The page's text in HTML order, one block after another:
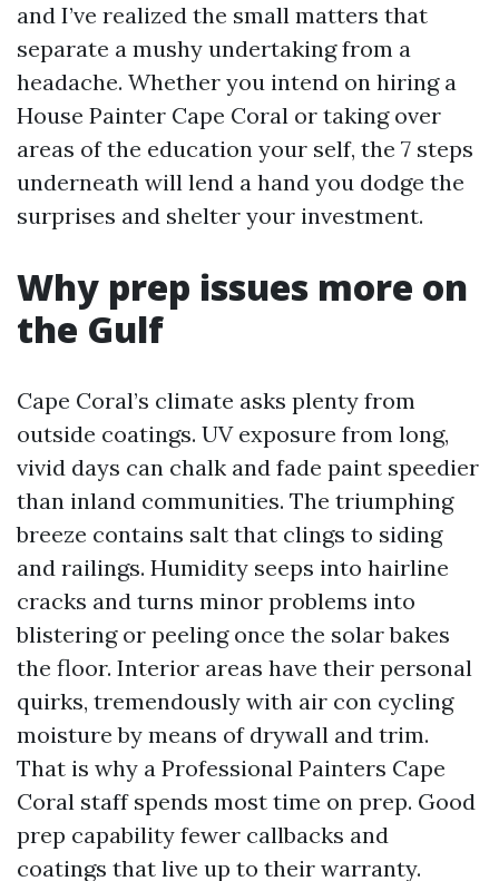
and I’ve realized the small matters that
separate a mushy undertaking from a
headache. Whether you intend on hiring a
House Painter Cape Coral or taking over
areas of the education your self, the 7 steps
underneath will lend a hand you dodge the
surprises and shelter your investment.
Why prep issues more on
the Gulf
Cape Coral’s climate asks plenty from
outside coatings. UV exposure from long,
vivid days can chalk and fade paint speedier
than inland communities. The triumphing
breeze contains salt that clings to siding
and railings. Humidity seeps into hairline
cracks and turns minor problems into
blistering or peeling once the solar bakes
the floor. Interior areas have their personal
quirks, tremendously with air con cycling
moisture by means of drywall and trim.
That is why a Professional Painters Cape
Coral staff spends most time on prep. Good
prep capability fewer callbacks and
coatings that live up to their warranty.